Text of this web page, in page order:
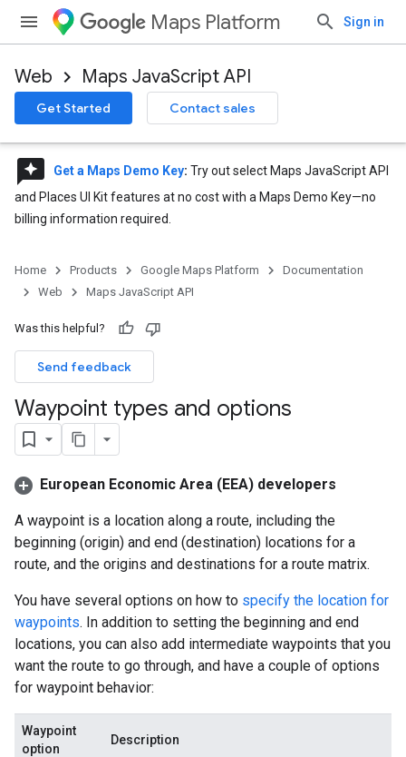
Maps Platform Sign in
Web Maps JavaScript API
Get Started Contact sales
reviews Get a Maps Demo Key: Try out select Maps JavaScript API
and Places UI Kit features at no cost with a Maps Demo Key—no
billing information required.
Home Products Google Maps Platform
Documentation
Web
Maps JavaScript API
Was this helpful?
Send feedback
Waypoint types and options
European Economic Area (EEA) developers
A waypoint is a location along a route, including the
beginning (origin) and end (destination) locations for a
route, and the origins and destinations for a route matrix.
You have several options on how to specify the location for
waypoints. In addition to setting the beginning and end
locations, you can also add intermediate waypoints that you
want the route to go through, and have a couple of options
for waypoint behavior:
Waypoint
option
Description